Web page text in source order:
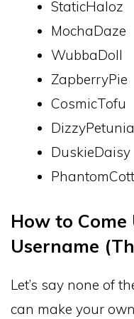
StaticHaloz
MochaDaze
WubbaDoll
ZapberryPie
CosmicTofu
DizzyPetunia
DuskieDaisy
How to
Username
Let’s say none of
can make your